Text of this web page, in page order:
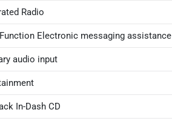
Radio
Electronic messaging assistance
audio input
In-Dash CD